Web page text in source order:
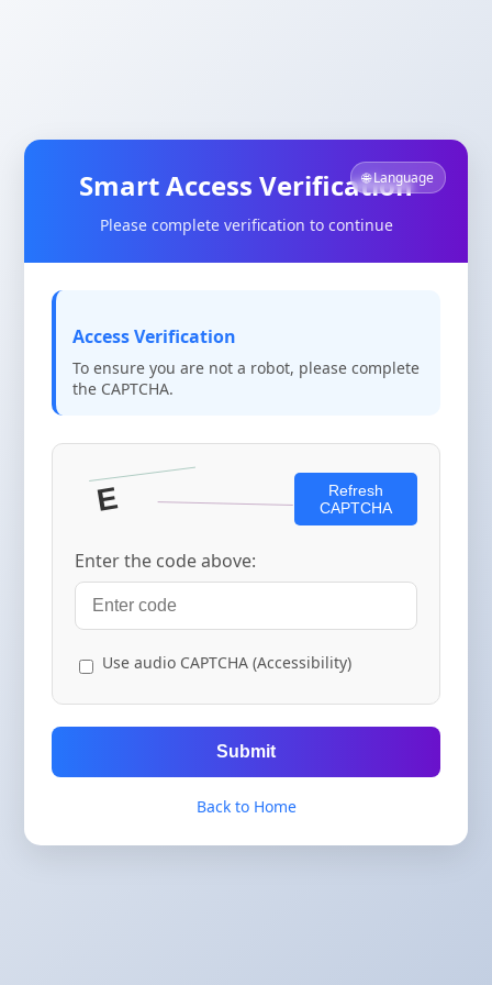
🌐 Language
Smart Access Verification
Please complete verification to continue
Access Verification
To ensure you are not a robot, please complete
the CAPTCHA.
Refresh
CAPTCHA
Enter the code above:
Use audio CAPTCHA (Accessibility)
Submit
Back to Home